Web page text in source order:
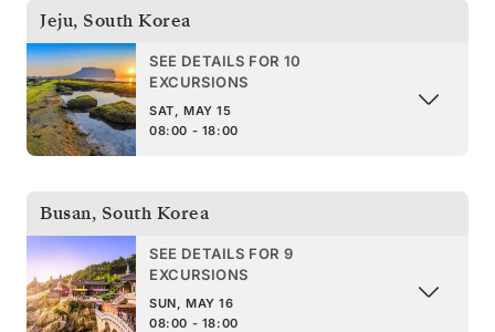
Jeju, South Korea
SEE DETAILS FOR 10
EXCURSIONS
SAT, MAY 15
08:00 - 18:00
Busan, South Korea
SEE DETAILS FOR 9
EXCURSIONS
SUN, MAY 16
08:00 - 18:00